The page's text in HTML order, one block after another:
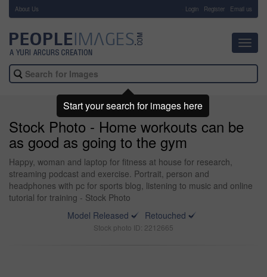
About Us Login Register Email us
Stock Photo - Home workouts can be
as good as going to the gym
Happy, woman and laptop for fitness at house for research,
streaming podcast and exercise. Portrait, person and
headphones with pc for sports blog, listening to music and online
tutorial for training - Stock Photo
Model Released
Retouched
Stock photo ID: 2212665
Start your search for images here